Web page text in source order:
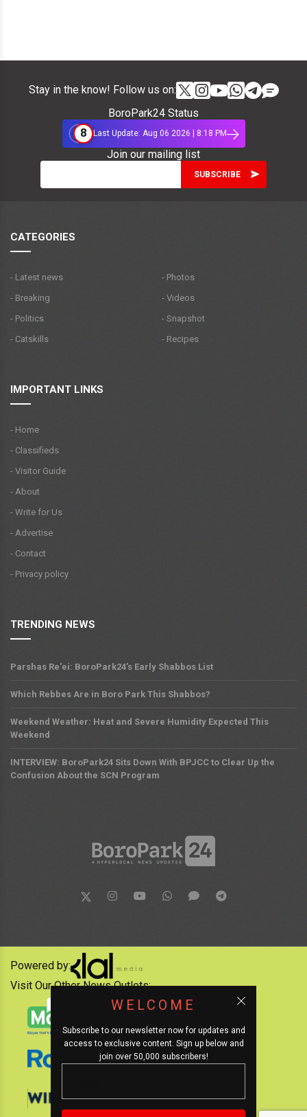
Stay in the know! Follow us on:
BoroPark24 Status
8
Last Update: Aug 06 2026 | 8:18 PM
Join our mailing list
CATEGORIES
- Latest news
- Breaking
- Politics
- Catskills
- Photos
- Videos
- Snapshot
- Recipes
IMPORTANT LINKS
- Home
- Classifieds
- Visitor Guide
- About
- Write for Us
- Advertise
- Contact
- Privacy policy
TRENDING NEWS
Parshas Re'ei: BoroPark24's Early Shabbos List
Which Rebbes Are in Boro Park This Shabbos?
Weekend Weather: Heat and Severe Humidity Expected This
Weekend
INTERVIEW: BoroPark24 Sits Down With BPJCC to Clear Up the
Confusion About the SCN Program
WELCOME
Subscribe to our newsletter now for updates and
access to exclusive content. Sign up below and
join over 50,000 subscribers!
Powered by:
Visit Our Other News Outlets: